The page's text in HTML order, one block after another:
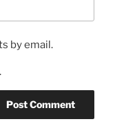
by email.